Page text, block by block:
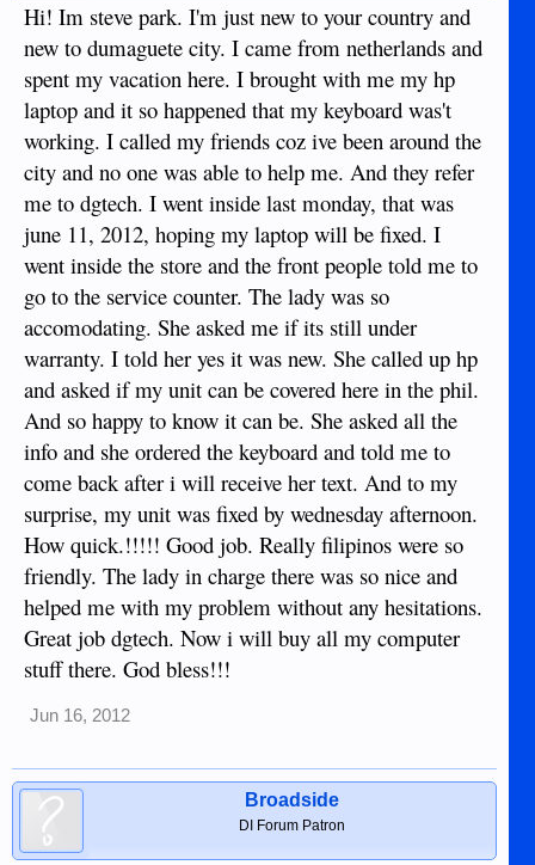
Hi! Im steve park. I'm just new to your country and
new to dumaguete city. I came from netherlands and
spent my vacation here. I brought with me my hp
laptop and it so happened that my keyboard was't
working. I called my friends coz ive been around the
city and no one was able to help me. And they refer
me to dgtech. I went inside last monday, that was
june 11, 2012, hoping my laptop will be fixed. I
went inside the store and the front people told me to
go to the service counter. The lady was so
accomodating. She asked me if its still under
warranty. I told her yes it was new. She called up hp
and asked if my unit can be covered here in the phil.
And so happy to know it can be. She asked all the
info and she ordered the keyboard and told me to
come back after i will receive her text. And to my
surprise, my unit was fixed by wednesday afternoon.
How quick.!!!!! Good job. Really filipinos were so
friendly. The lady in charge there was so nice and
helped me with my problem without any hesitations.
Great job dgtech. Now i will buy all my computer
stuff there. God bless!!!
Jun 16, 2012
Broadside
DI Forum Patron